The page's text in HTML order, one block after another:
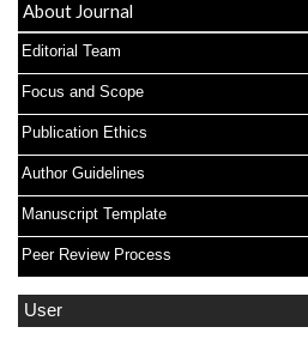
About Journal
Editorial Team
Focus and Scope
Publication Ethics
Author Guidelines
Manuscript Template
Peer Review Process
User